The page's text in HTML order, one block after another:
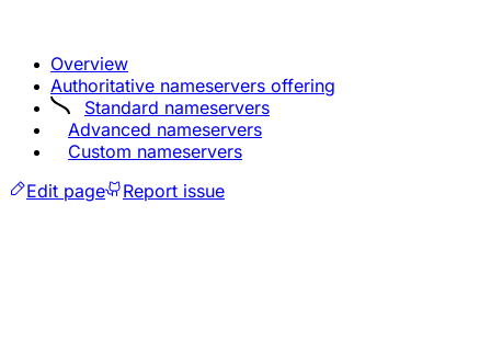
Overview
Authoritative nameservers offering
Standard nameservers
Advanced nameservers
Custom nameservers
Edit page
Report issue